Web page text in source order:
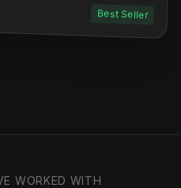
Best Seller
WORKED WITH